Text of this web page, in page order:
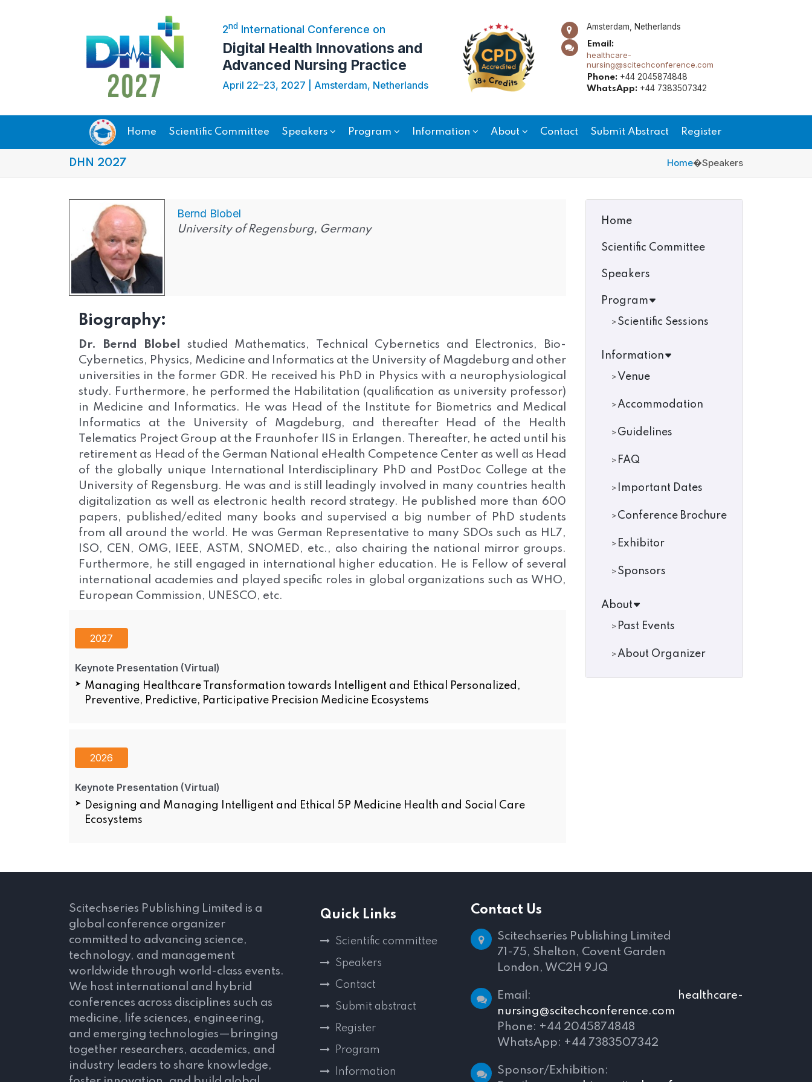
2ndInternational Conference on
Digital Health Innovations and
Advanced Nursing Practice
April 22–23, 2027 | Amsterdam, Netherlands
Amsterdam, Netherlands
Email:
healthcare-
nursing@scitechconference.com
Phone:+44 2045874848
WhatsApp:+44 7383507342
Home Scientific Committee Speakers Program Information About Contact Submit Abstract Register
DHN 2027 Home�Speakers
Bernd Blobel
University of Regensburg, Germany
Biography:
Dr. Bernd Blobelstudied Mathematics, Technical Cybernetics and Electronics, Bio-
Cybernetics, Physics, Medicine and Informatics at the University of Magdeburg and other
universities in the former GDR. He received his PhD in Physics with a neurophysiological
study. Furthermore, he performed the Habilitation (qualification as university professor)
in Medicine and Informatics. He was Head of the Institute for Biometrics and Medical
Informatics at the University of Magdeburg, and thereafter Head of the Health
Telematics Project Group at the Fraunhofer IIS in Erlangen. Thereafter, he acted until his
retirement as Head of the German National eHealth Competence Center as well as Head
of the globally unique International Interdisciplinary PhD and PostDoc College at the
University of Regensburg. He was and is still leadingly involved in many countries health
digitalization as well as electronic health record strategy. He published more than 600
papers, published/edited many books and supervised a big number of PhD students
from all around the world. He was German Representative to many SDOs such as HL7,
ISO, CEN, OMG, IEEE, ASTM, SNOMED, etc., also chairing the national mirror groups.
Furthermore, he still engaged in international higher education. He is Fellow of several
international academies and played specific roles in global organizations such as WHO,
European Commission, UNESCO, etc.
2027
Keynote Presentation (Virtual)
Managing Healthcare Transformation towards Intelligent and Ethical Personalized,
Preventive, Predictive, Participative Precision Medicine Ecosystems
2026
Keynote Presentation (Virtual)
Designing and Managing Intelligent and Ethical 5P Medicine Health and Social Care
Ecosystems
Home
Scientific Committee
Speakers
Program
Scientific Sessions
Information
Venue
Accommodation
Guidelines
FAQ
Important Dates
Conference Brochure
Exhibitor
Sponsors
About
Past Events
About Organizer
Scitechseries Publishing Limited is a
global conference organizer
committed to advancing science,
technology, and management
worldwide through world-class events.
We host international and hybrid
conferences across disciplines such as
medicine, life sciences, engineering,
and emerging technologies—bringing
together researchers, academics, and
industry leaders to share knowledge,
Quick Links
Scientific committee
Speakers
Contact
Submit abstract
Register
Program
Information
Contact Us
Scitechseries Publishing Limited
71-75, Shelton, Covent Garden
London, WC2H 9JQ
Email:
healthcare-
nursing@scitechconference.com
Phone: +44 2045874848
WhatsApp: +44 7383507342
Sponsor/Exhibition: